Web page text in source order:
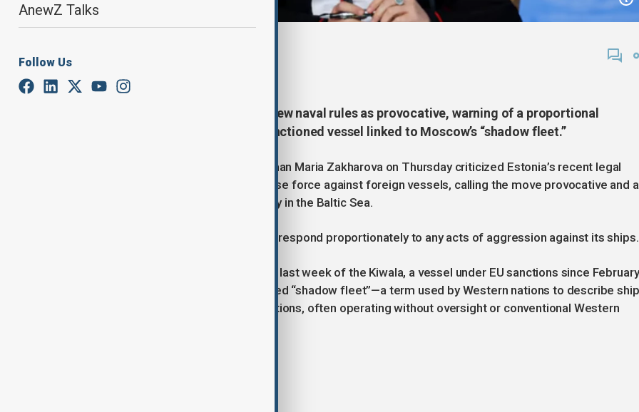
AnewZ Talks
Follow Us
Russia has condemned Estonia’s new naval rules as provocative, warning of a proportional
response after the seizure of a sanctioned vessel linked to Moscow’s “shadow fleet.”
Russian Foreign Ministry spokeswoman Maria Zakharova on Thursday criticized Estonia’s recent legal
amendments permitting its navy to use force against foreign vessels, calling the move provocative and a
threat to maritime safety and security in the Baltic Sea.
Zakharova warned that Russia would respond proportionately to any acts of aggression against its ships.
Her remarks follow Estonia’s seizure last week of the Kiwala, a vessel under EU sanctions since February
and allegedly part of Russia’s so-called “shadow fleet”—a term used by Western nations to describe
employed by Moscow to evade sanctions, often operating without oversight or conventional Western